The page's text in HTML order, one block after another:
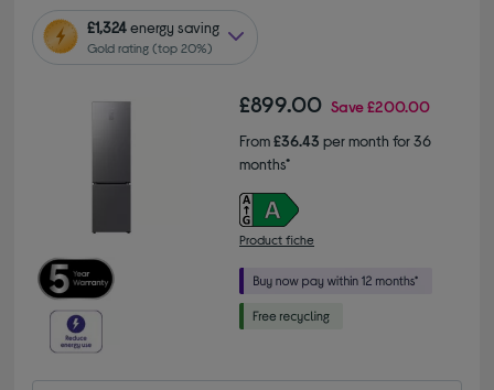
£1,324energy saving
Gold rating (top 20%)
£899.00 Save£200.00
From£36.43 per month for 36
months*
Product fiche